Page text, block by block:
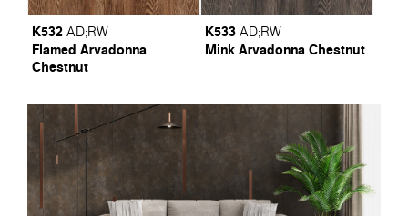
K532 AD;RW
Flamed Arvadonna
Chestnut
K533 AD;RW
Mink Arvadonna Chestnut